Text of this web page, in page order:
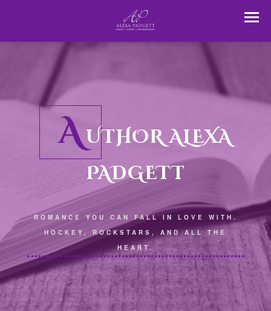
AUTHOR ALEXA
PADGETT
ROMANCE YOU CAN FALL IN LOVE WITH.
HOCKEY, ROCKSTARS, AND ALL THE
HEART.